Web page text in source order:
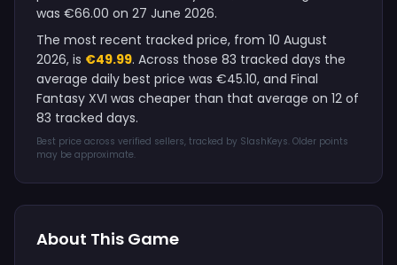
was €66.00 on 27 June 2026.
The most recent tracked price, from 10 August
2026, is €49.99. Across those 83 tracked days the
average daily best price was €45.10, and Final
Fantasy XVI was cheaper than that average on 12 of
83 tracked days.
Best price across verified sellers, tracked by SlashKeys. Older points
may be approximate.
About This Game